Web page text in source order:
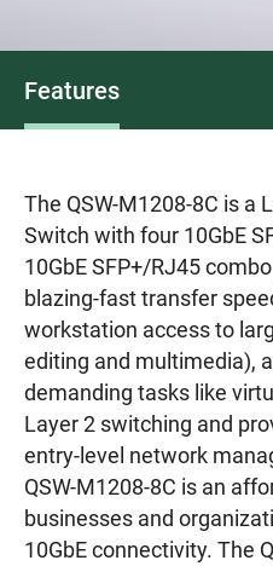
Features
The QSW-M1208-8C is a
Switch with four 10GbE
10GbE SFP+/RJ45
blazing-fast transfer
workstation access to
editing and multimedia),
demanding tasks like
Layer 2 switching and
entry-level network
QSW-M1208-8C is an
businesses and
10GbE connectivity. The